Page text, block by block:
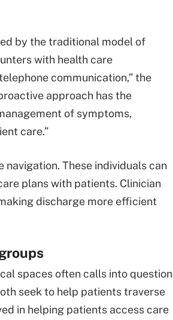
by the traditional model of
with health care
communication,” the
approach has the
of symptoms,
care.”
These individuals can
plans with patients. Clinician
discharge more efficient
spaces often calls into question
seek to help patients traverse
in helping patients access care